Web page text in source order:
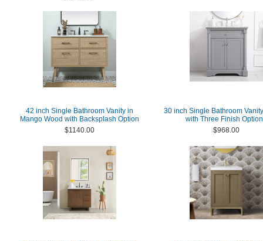
42 inch Single Bathroom Vanity in
Mango Wood with Backsplash Option
$1140.00
30 inch Single Bathroom
with Three Finish
$968.00